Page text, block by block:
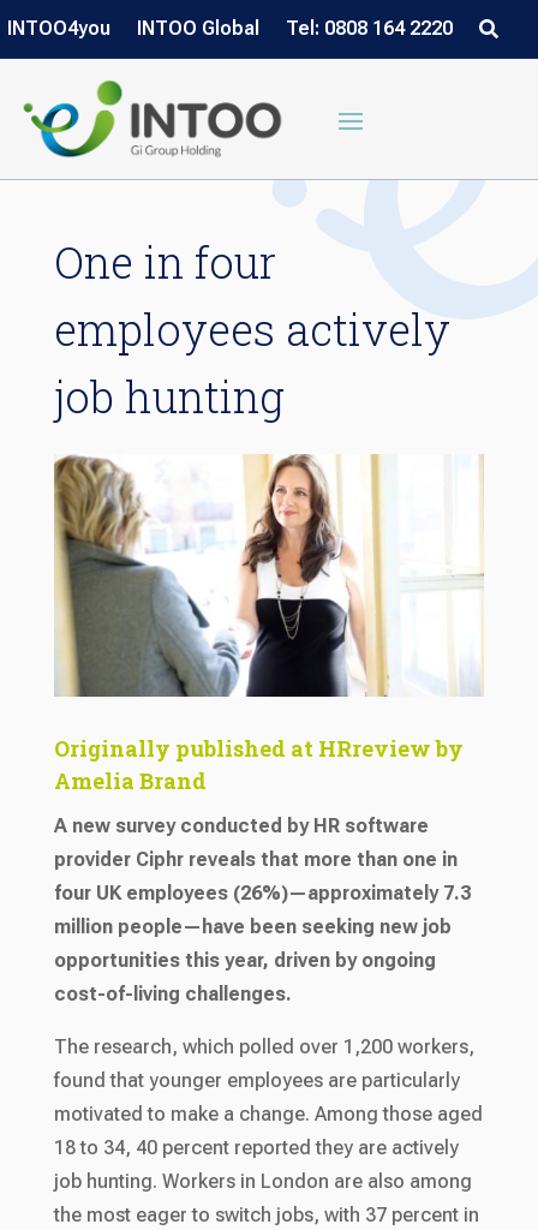
INTOO4you INTOO Global Tel: 0808 164 2220
One in four
employees actively
job hunting
Originally published at HRreview by
Amelia Brand
A new survey conducted by HR software
provider Ciphr reveals that more than one in
four UK employees (26%)—approximately 7.3
million people—have been seeking new job
opportunities this year, driven by ongoing
cost-of-living challenges.
The research, which polled over 1,200 workers,
found that younger employees are particularly
motivated to make a change. Among those aged
18 to 34, 40 percent reported they are actively
job hunting. Workers in London are also among
the most eager to switch jobs, with 37 percent in